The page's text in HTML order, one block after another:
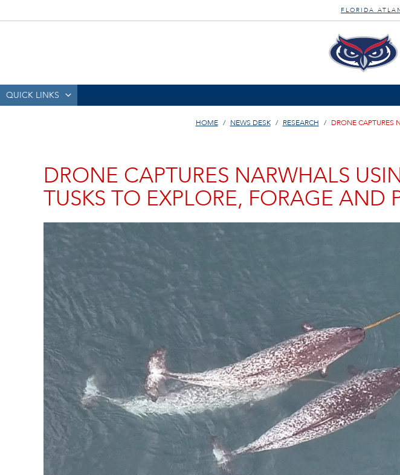
FLORIDA
QUICK LINKS
HOME NEWS DESK RESEARCH DRONE CAPTURES
DRONE CAPTURES NARWHALS
TUSKS TO EXPLORE, FORAGE AND